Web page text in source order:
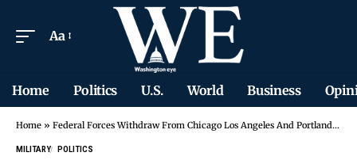
Aa
Home Politics U.S. World Business
Home » Federal Forces Withdraw From Chicago Los Angeles And Portland Following Landmark Judicial Rulings
MILITARY POLITICS